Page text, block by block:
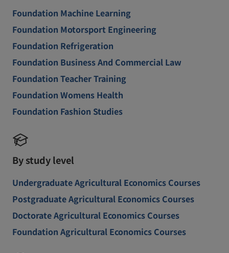
Foundation Machine Learning
Foundation Motorsport Engineering
Foundation Refrigeration
Foundation Business And Commercial Law
Foundation Teacher Training
Foundation Womens Health
Foundation Fashion Studies
By study level
Undergraduate Agricultural Economics Courses
Postgraduate Agricultural Economics Courses
Doctorate Agricultural Economics Courses
Foundation Agricultural Economics Courses